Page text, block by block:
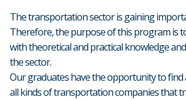
The transportation sector is gaining
Therefore, the purpose of this program is
with theoretical and practical knowledge
the sector.
Our graduates have the opportunity to find
all kinds of transportation companies that